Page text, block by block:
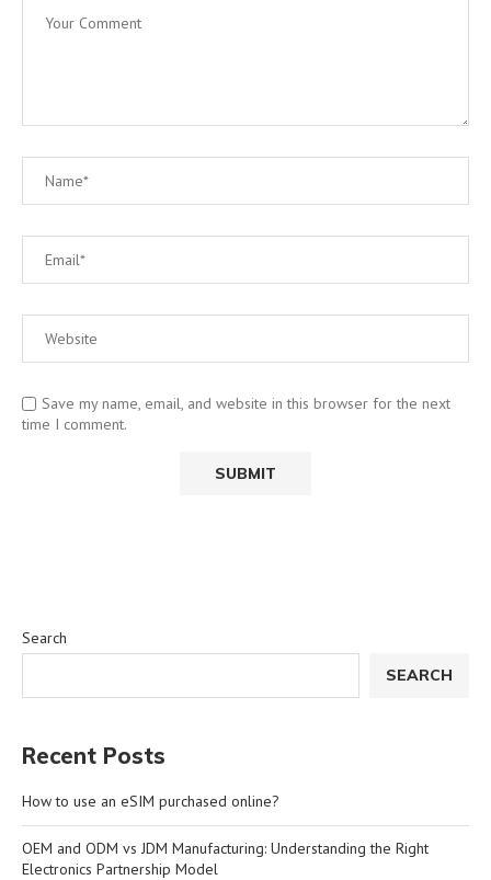
Save my name, email, and website in this browser for the next
time I comment.
Search
SEARCH
Recent Posts
How to use an eSIM purchased online?
OEM and ODM vs JDM Manufacturing: Understanding the Right
Electronics Partnership Model